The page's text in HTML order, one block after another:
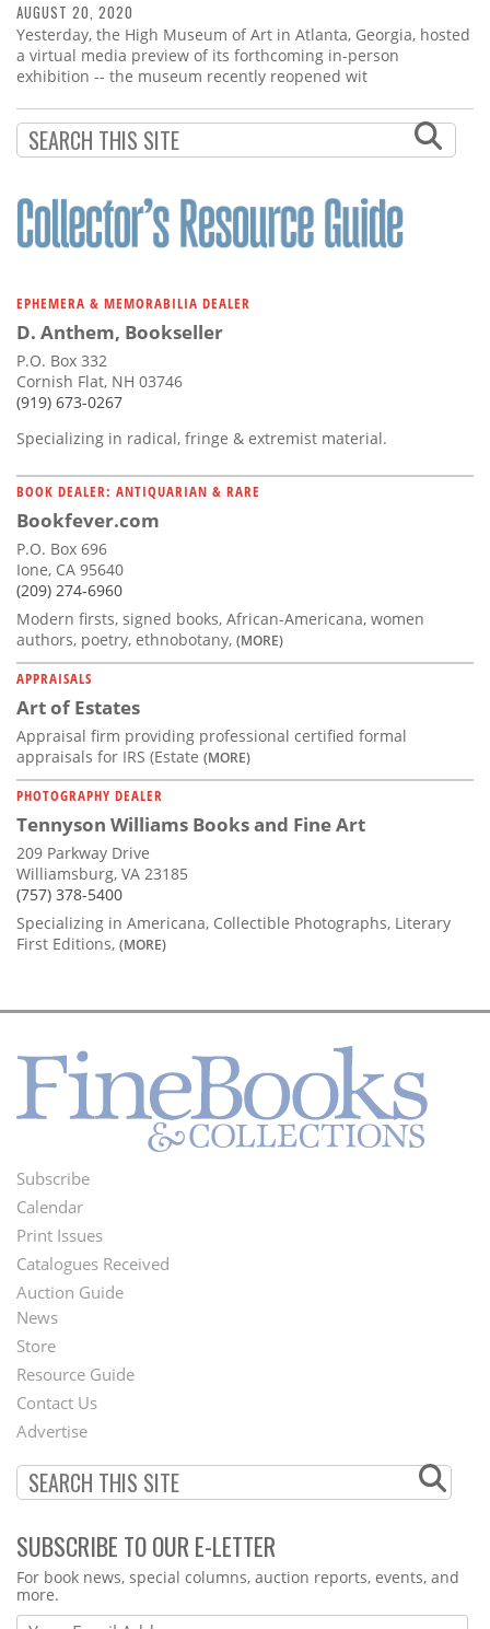
AUGUST 20, 2020
Yesterday, the High Museum of Art in Atlanta, Georgia, hosted
a virtual media preview of its forthcoming in-person
exhibition -- the museum recently reopened wit
EPHEMERA & MEMORABILIA DEALER
D. Anthem, Bookseller
P.O. Box 332
Cornish Flat, NH 03746
(919) 673-0267
Specializing in radical, fringe & extremist material.
BOOK DEALER: ANTIQUARIAN & RARE
Bookfever.com
P.O. Box 696
Ione, CA 95640
(209) 274-6960
Modern firsts, signed books, African-Americana, women
authors, poetry, ethnobotany, (MORE)
APPRAISALS
Art of Estates
Appraisal firm providing professional certified formal
appraisals for IRS (Estate (MORE)
PHOTOGRAPHY DEALER
Tennyson Williams Books and Fine Art
209 Parkway Drive
Williamsburg, VA 23185
(757) 378-5400
Specializing in Americana, Collectible Photographs, Literary
First Editions, (MORE)
Footer
Menu
Subscribe
Calendar
Print Issues
Catalogues Received
Auction Guide
Second
Footer
Menu
News
Store
Resource Guide
Contact Us
Advertise
SUBSCRIBE TO OUR E-LETTER
Webform
For book news, special columns, auction reports, events, and
more.